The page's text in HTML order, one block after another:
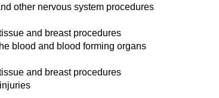
other nervous system procedures
and breast procedures
blood and blood forming organs
and breast procedures